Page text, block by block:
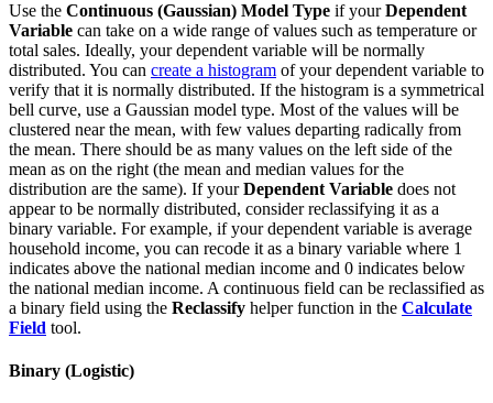
Use the Continuous (Gaussian) Model Type if yourDependent
Variable can take on a wide range of values such as temperature or
total sales. Ideally, your dependent variable will be normally
distributed. You can create a histogram of your dependent variable to
verify that it is normally distributed. If the histogram is a symmetrical
bell curve, use a Gaussian model type. Most of the values will be
clustered near the mean, with few values departing radically from
the mean. There should be as many values on the left side of the
mean as on the right (the mean and median values for the
distribution are the same). If yourDependent Variable does not
appear to be normally distributed, consider reclassifying it as a
binary variable. For example, if your dependent variable is average
household income, you can recode it as a binary variable where 1
indicates above the national median income and 0 indicates below
the national median income. A continuous field can be reclassified as
a binary field using the Reclassify helper function in the Calculate
Field tool.
Binary (Logistic)